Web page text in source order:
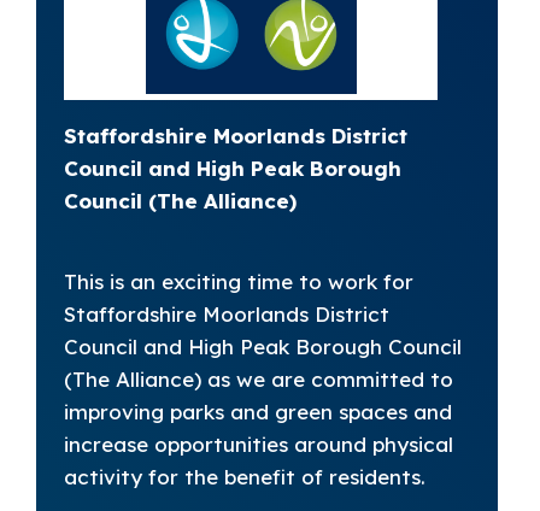
Staffordshire Moorlands District
Council and High Peak Borough
Council (The Alliance)
This is an exciting time to work for
Staffordshire Moorlands District
Council and High Peak Borough Council
(The Alliance) as we are committed to
improving parks and green spaces and
increase opportunities around physical
activity for the benefit of residents.